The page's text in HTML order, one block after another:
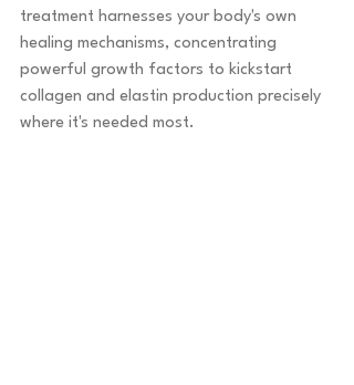
treatment harnesses your body's own
healing mechanisms, concentrating
powerful growth factors to kickstart
collagen and elastin production precisely
where it's needed most.